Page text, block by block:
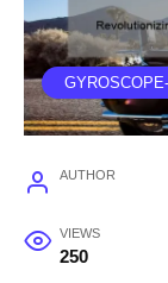
AUTHOR
VIEWS
250